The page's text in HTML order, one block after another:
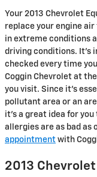
Your 2013 Chevrolet
replace your engine
in extreme conditions
driving conditions. It's
checked every time
Coggin Chevrolet at
you visit. Since it's
pollutant area or an
it's a great idea for you
allergies are as bad as
appointment with
2013